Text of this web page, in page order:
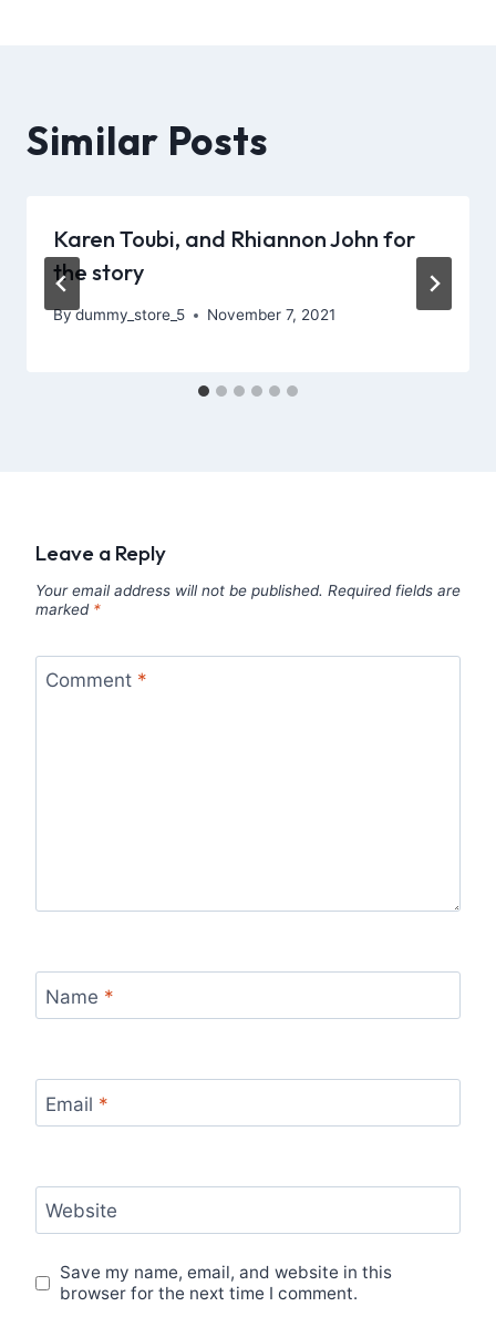
Similar Posts
Karen Toubi, and Rhiannon John for
the story
Bydummy_store_5 November 7, 2021
Leave a Reply
Your email address will not be published. Required fields are
marked *
Comment *
Name *
Email *
Website
Save my name, email, and website in this
browser for the next time I comment.